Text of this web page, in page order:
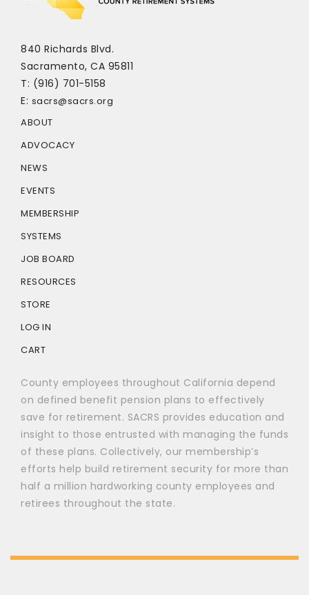
840 Richards Blvd.
Sacramento, CA 95811
T: (916) 701-5158
E: sacrs@sacrs.org
ABOUT
ADVOCACY
NEWS
EVENTS
MEMBERSHIP
SYSTEMS
JOB BOARD
RESOURCES
STORE
LOG IN
CART
County employees throughout California depend
on defined benefit pension plans to effectively
save for retirement. SACRS provides education and
insight to those entrusted with managing the funds
of these plans. Collectively, our membership’s
efforts help build retirement security for more than
half a million hardworking county employees and
retirees throughout the state.